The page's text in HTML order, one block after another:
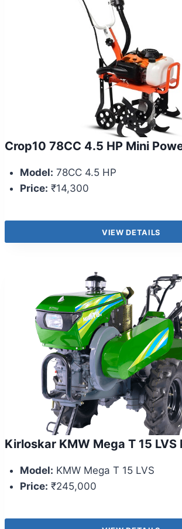
Crop10 78CC 4.5 HP Mini
Model: 78CC 4.5 HP
Price: ₹14,300
VIEW DETAILS
Kirloskar KMW Mega T 15 LVS
Model: KMW Mega T 15 LVS
Price: ₹245,000